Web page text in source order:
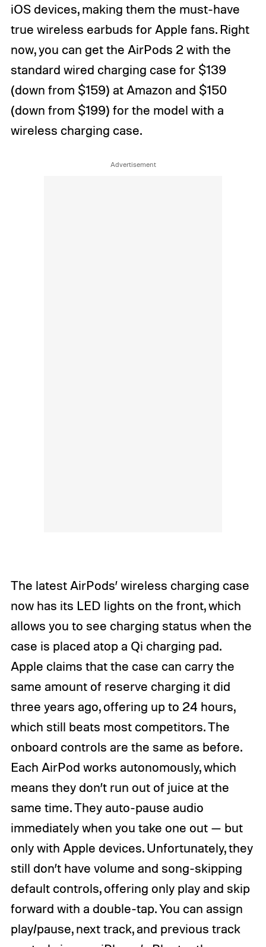
iOS devices, making them the must-have
true wireless earbuds for Apple fans. Right
now, you can get the AirPods 2 with the
standard wired charging case for $139
(down from $159) at Amazon and $150
(down from $199) for the model with a
wireless charging case.
The latest AirPods’ wireless charging case
now has its LED lights on the front, which
allows you to see charging status when the
case is placed atop a Qi charging pad.
Apple claims that the case can carry the
same amount of reserve charging it did
three years ago, offering up to 24 hours,
which still beats most competitors. The
onboard controls are the same as before.
Each AirPod works autonomously, which
means they don’t run out of juice at the
same time. They auto-pause audio
immediately when you take one out — but
only with Apple devices. Unfortunately, they
still don’t have volume and song-skipping
default controls, offering only play and skip
forward with a double-tap. You can assign
play/pause, next track, and previous track